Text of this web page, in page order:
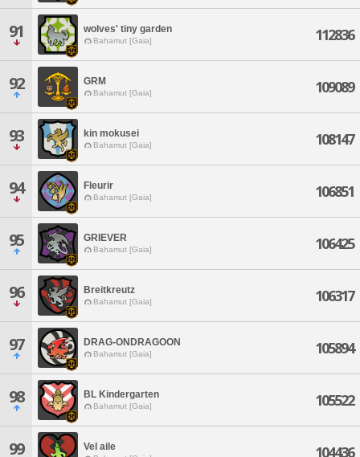
91 wolves' tiny garden
Bahamut [Gaia] 112836
92 GRM
Bahamut [Gaia] 109089
93 kin mokusei
Bahamut [Gaia] 108147
94 Fleurir
Bahamut [Gaia] 106851
95 GRIEVER
Bahamut [Gaia] 106425
96 Breitkreutz
Bahamut [Gaia] 106317
97 DRAG-ONDRAGOON
Bahamut [Gaia] 105894
98 BL Kindergarten
Bahamut [Gaia] 105522
99 Vel aile 104436